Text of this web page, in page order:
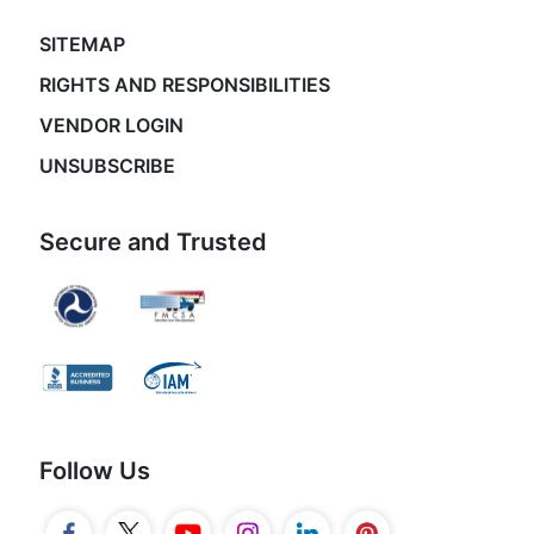
SITEMAP
RIGHTS AND RESPONSIBILITIES
VENDOR LOGIN
UNSUBSCRIBE
Secure and Trusted
Follow Us